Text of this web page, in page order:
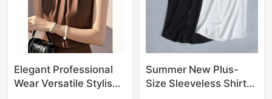
Elegant Professional
Wear Versatile Stylish
Summer New Plus-
Size Sleeveless Shirt